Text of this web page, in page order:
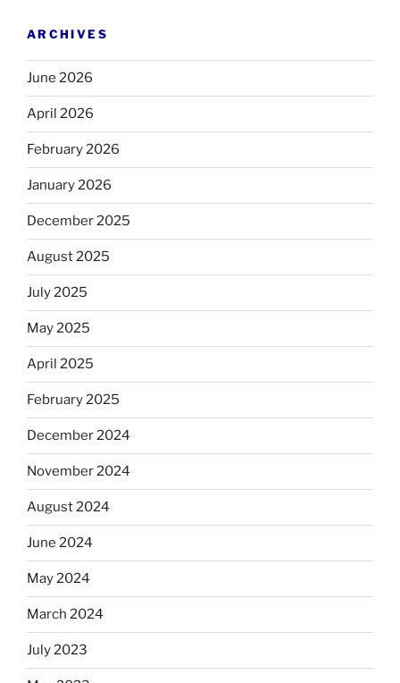
ARCHIVES
June 2026
April 2026
February 2026
January 2026
December 2025
August 2025
July 2025
May 2025
April 2025
February 2025
December 2024
November 2024
August 2024
June 2024
May 2024
March 2024
July 2023